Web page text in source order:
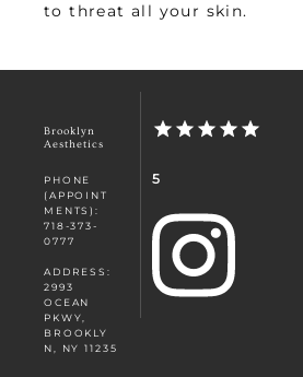
to threat all your skin.
Brooklyn
Aesthetics
PHONE
(APPOINT
MENTS):
718-373-
0777
ADDRESS:
2993
OCEAN
PKWY,
BROOKLY
N, NY 11235
5